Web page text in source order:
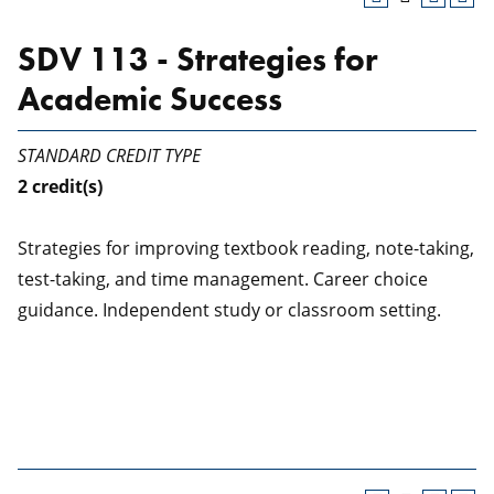
SDV 113 - Strategies for
Academic Success
STANDARD CREDIT TYPE
2credit(s)
Strategies for improving textbook reading, note-taking,
test-taking, and time management. Career choice
guidance. Independent study or classroom setting.